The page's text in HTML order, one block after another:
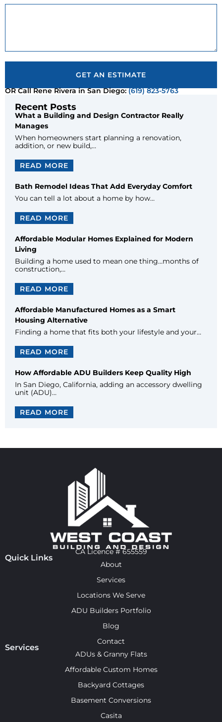
Recent Posts
What a Building and Design Contractor Really
Manages
When homeowners start planning a renovation,
addition, or new build,…
READ MORE
Bath Remodel Ideas That Add Everyday Comfort
You can tell a lot about a home by how…
READ MORE
Affordable Modular Homes Explained for Modern
Living
Building a home used to mean one thing…months of
construction,…
READ MORE
Affordable Manufactured Homes as a Smart
Housing Alternative
Finding a home that fits both your lifestyle and your…
READ MORE
How Affordable ADU Builders Keep Quality High
In San Diego, California, adding an accessory dwelling
unit (ADU)…
READ MORE
GET AN ESTIMATE
OR Call Rene Rivera in San Diego:(619) 823-5763
CA Licence # 655559
Quick Links
About
Services
Locations We Serve
ADU Builders Portfolio
Blog
Contact
Services
ADUs & Granny Flats
Affordable Custom Homes
Backyard Cottages
Basement Conversions
Casita